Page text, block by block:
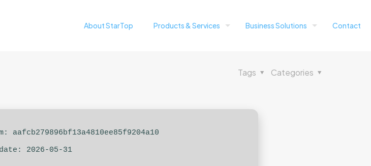
About StarTop Products & Services Business Solutions Contact
Categories
Tags
aafcb279896bf13a4810ee85f9204a10
2026-05-31